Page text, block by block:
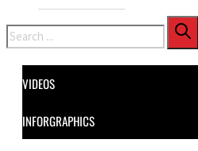
Search
VIDEOS
INFORGRAPHICS